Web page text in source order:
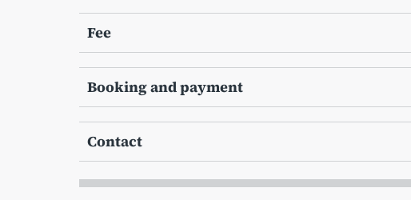
Fee
Booking and payment
Contact